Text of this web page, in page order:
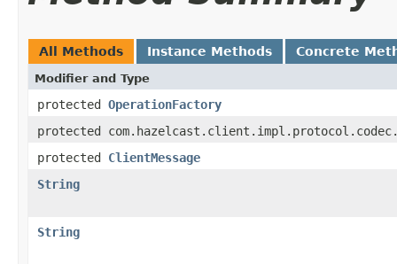
All Methods Instance Methods Concrete
Modifier and Type
protected OperationFactory
protected
protected ClientMessage
String
String